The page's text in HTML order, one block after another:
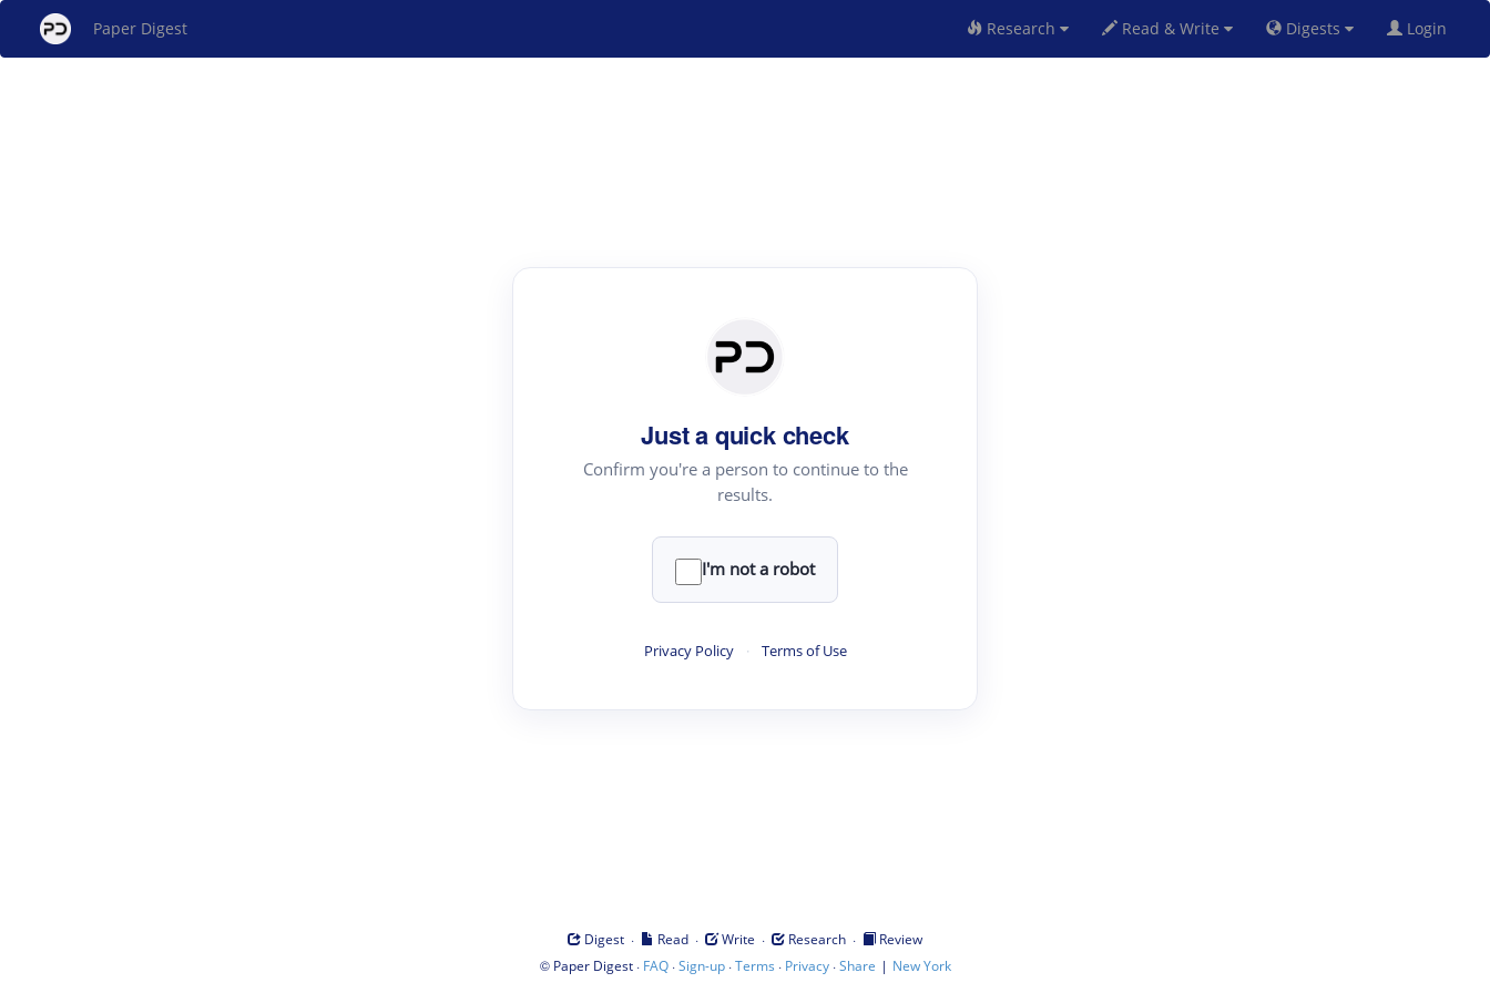
Paper Digest Research Read & Write Digests Login
Just a quick check
Confirm you're a person to continue to the
results.
I'm not a robot
Privacy Policy · Terms of Use
Digest · Read · Write · Research ·
Review
© Paper Digest· FAQ·Sign-up·Terms · Privacy·Share | New York